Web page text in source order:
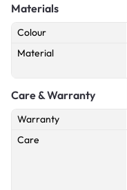
Materials
Colour
Material
Care & Warranty
Warranty
Care